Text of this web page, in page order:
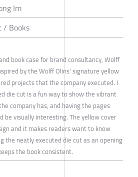
Im
/ Books
book case for brand consultancy, Wolff
by the Wolff Olins' signature yellow
projects that the company executed. I
die cut is a fun way to show the vibrant
company has, and having the pages
be visually interesting. The yellow cover
and it makes readers want to know
the neatly executed die cut as an opening
the book consistent.